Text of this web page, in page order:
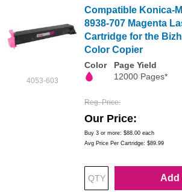
4053-603
Compatible Konica-
8938-707 Magenta
Cartridge for the
Color Copier
Color
Page Yield
12000 Pages*
Reg. Price
Our Price
Buy 3 or more: $88.00 each
Avg Price Per Cartridge: $89.99
Add